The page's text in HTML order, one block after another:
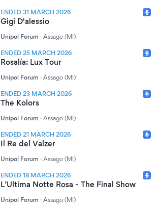
ENDED 31 MARCH 2026
Gigi D'alessio
Unipol Forum · Assago (MI)
ENDED 25 MARCH 2026
Rosalía: Lux Tour
Unipol Forum · Assago (MI)
ENDED 23 MARCH 2026
The Kolors
Unipol Forum · Assago (MI)
ENDED 21 MARCH 2026
Il Re del Valzer
Unipol Forum · Assago (MI)
ENDED 18 MARCH 2026
L’Ultima Notte Rosa - The Final Show
Unipol Forum · Assago (MI)